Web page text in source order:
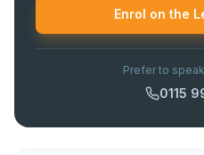
Enrol on the
Prefer to
0115